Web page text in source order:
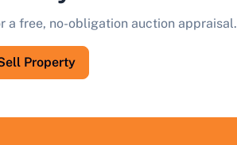
a free, no-obligation auction appraisal.
Property